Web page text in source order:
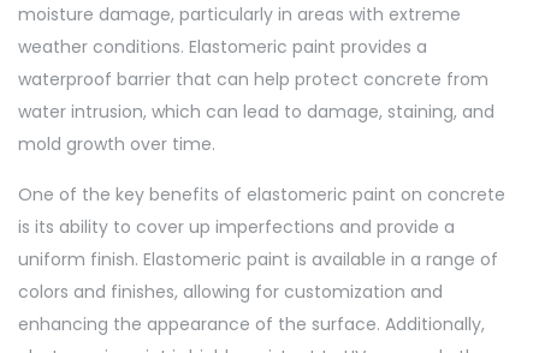
moisture damage, particularly in areas with extreme
weather conditions. Elastomeric paint provides a
waterproof barrier that can help protect concrete from
water intrusion, which can lead to damage, staining, and
mold growth over time.
One of the key benefits of elastomeric paint on concrete
is its ability to cover up imperfections and provide a
uniform finish. Elastomeric paint is available in a range of
colors and finishes, allowing for customization and
enhancing the appearance of the surface. Additionally,